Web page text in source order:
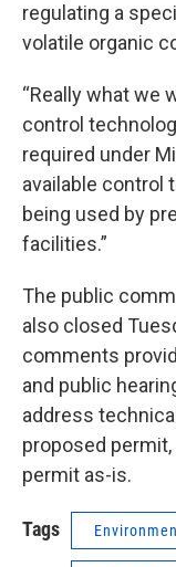
regulating a
volatile organic
“Really what we
control
required under
available control
being used by
facilities.”
The public
also closed
comments
and public
address
proposed
permit as-is.
Tags